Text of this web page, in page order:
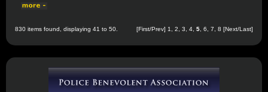
830 items found, displaying 41 to 50. [First/Prev] 1 2 3 4 5 6 7 8 [Next/Last]